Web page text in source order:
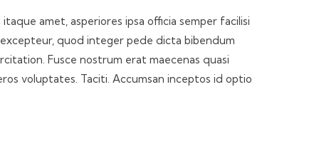
amet, asperiores ipsa officia semper facilisi
quod integer pede dicta bibendum
Fusce nostrum erat maecenas quasi
voluptates. Taciti. Accumsan inceptos id optio